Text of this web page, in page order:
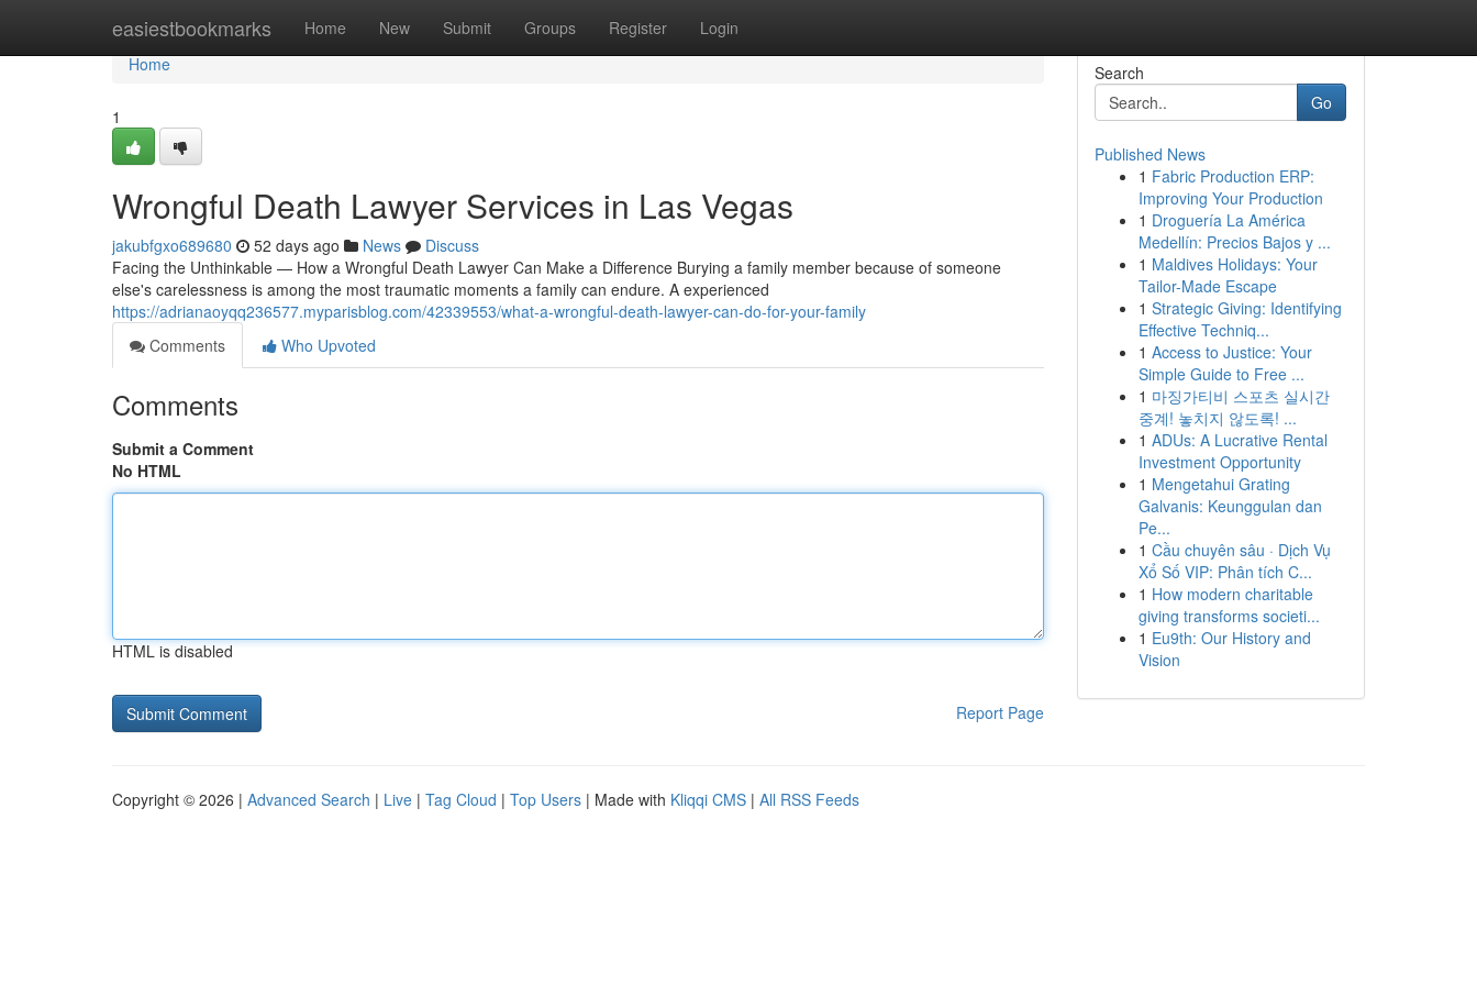
easiestbookmarks Home New Submit Groups Register Login
Home
Home
1
Wrongful Death Lawyer Services in Las Vegas
jakubfgxo689680 52 days ago News
Discuss
Facing the Unthinkable — How a Wrongful Death Lawyer Can Make a Difference Burying a family member because of someone
else's carelessness is among the most traumatic moments a family can endure. A experienced
https://adrianaoyqq236577.myparisblog.com/42339553/what-a-wrongful-death-lawyer-can-do-for-your-family
Comments
Who Upvoted
Comments
Submit a Comment
No HTML
HTML is disabled
Report Page
Search
Go
Published News
1 Fabric Production ERP:
Improving Your Production
1 Droguería La América
Medellín: Precios Bajos y ...
1 Maldives Holidays: Your
Tailor-Made Escape
1 Strategic Giving: Identifying
Effective Techniq...
1 Access to Justice: Your
Simple Guide to Free ...
1 마징가티비 스포츠 실시간
중계! 놓치지 않도록! ...
1 ADUs: A Lucrative Rental
Investment Opportunity
1 Mengetahui Grating
Galvanis: Keunggulan dan
Pe...
1 Cầu chuyên sâu · Dịch Vụ
Xổ Số VIP: Phân tích C...
1 How modern charitable
giving transforms societi...
1 Eu9th: Our History and
Vision
Copyright © 2026 | Advanced Search | Live | Tag Cloud | Top Users | Made with Kliqqi CMS | All RSS Feeds